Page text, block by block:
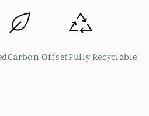
Carbon OffsetFully Recyclable